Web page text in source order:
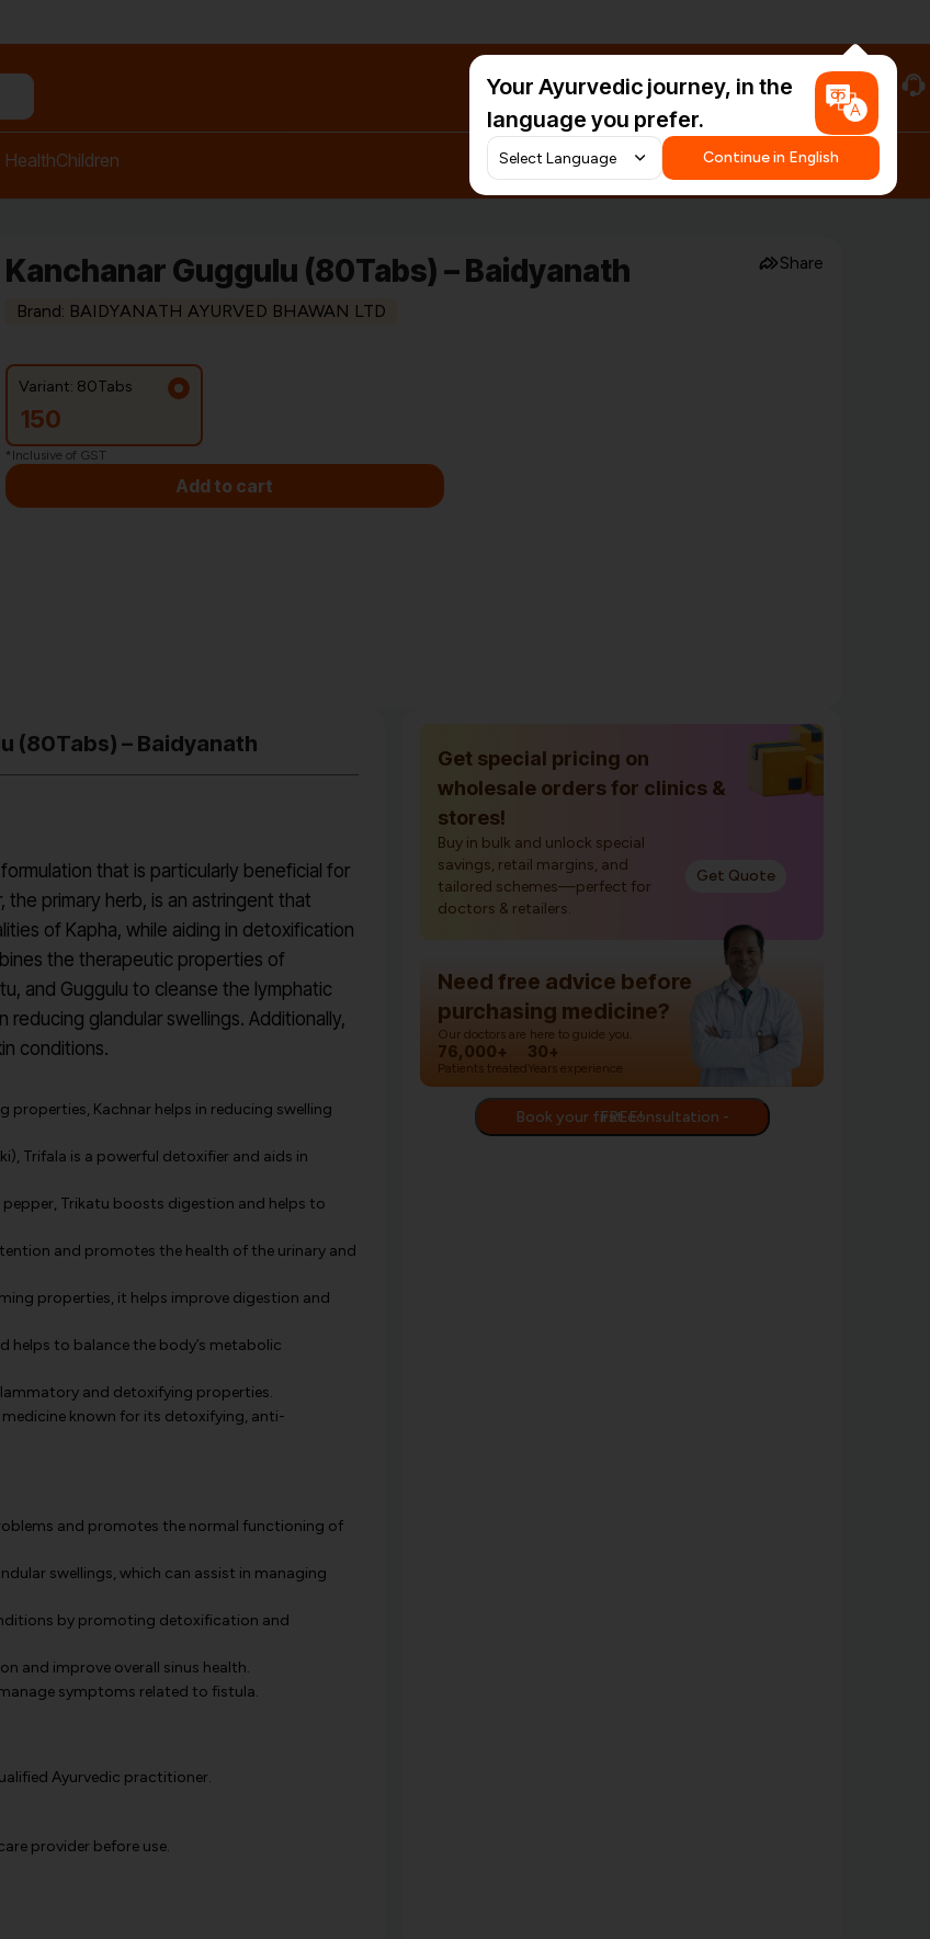
#HarDinHerb
Your Ayurvedic journey, in the
language you prefer.
Continue in English
HealthChildren
Share
Kanchanar Guggulu (80Tabs) – Baidyanath
Brand: BAIDYANATH AYURVED BHAWAN LTD
Variant: 80Tabs
150
*Inclusive of GST
Add to cart
(80Tabs) – Baidyanath
that is particularly beneficial for
the primary herb, is an astringent that
of Kapha, while aiding in detoxification
the therapeutic properties of
and Guggulu to cleanse the lymphatic
glandular swellings. Additionally,
conditions.
properties, Kachnar helps in reducing swelling
Trifala is a powerful detoxifier and aids in
Trikatu boosts digestion and helps to
and promotes the health of the urinary and
properties, it helps improve digestion and
helps to balance the body’s metabolic
and detoxifying properties.
medicine known for its detoxifying, anti-
and promotes the normal functioning of
swellings, which can assist in managing
by promoting detoxification and
and improve overall sinus health.
symptoms related to fistula.
Ayurvedic practitioner.
provider before use.
Get special pricing on
wholesale orders for clinics &
stores!
Buy in bulk and unlock special
savings, retail margins, and
tailored schemes—perfect for
doctors & retailers.
Get Quote
Need free advice before
purchasing medicine?
Our doctors are here to guide you.
76,000+
Patients treated
30+
Years experience
Book your first consultation - FREE!